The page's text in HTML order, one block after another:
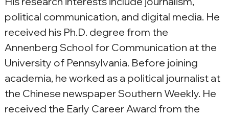
political communication, and digital media. He
received his Ph.D. degree from the
Annenberg School for Communication at the
University of Pennsylvania. Before joining
academia, he worked as a political journalist at
the Chinese newspaper Southern Weekly. He
received the Early Career Award from the